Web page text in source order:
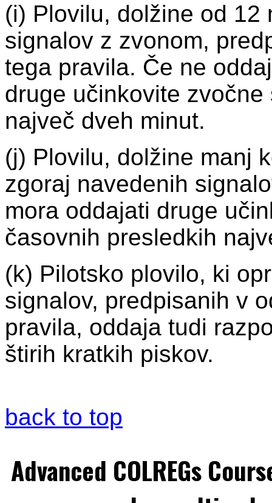
(i) Plovilu, dolžine od 12
signalov z zvonom,
tega pravila. Če ne
druge učinkovite
največ dveh minut.
(j) Plovilu, dolžine manj
zgoraj navedenih
mora oddajati druge
časovnih presledkih
(k) Pilotsko plovilo, ki
signalov, predpisanih v
pravila, oddaja tudi
štirih kratkih piskov.
back to top
Advanced COLREGs